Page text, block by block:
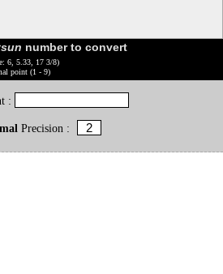
number to convert
6, 5.33, 17 3/8)
point (1 - 9)
:
Precision :